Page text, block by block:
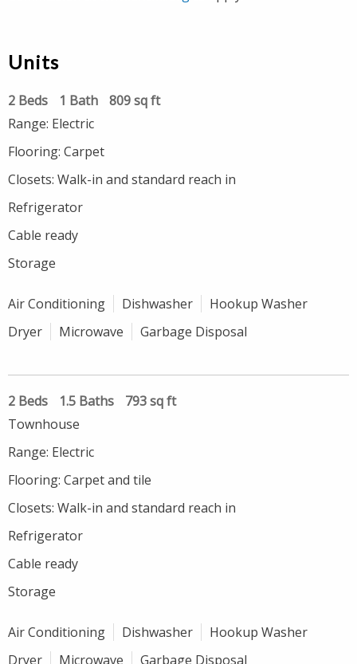
Units
2 Beds 1 Bath
809 sq ft
Range: Electric
Flooring: Carpet
Closets: Walk-in and standard reach in
Refrigerator
Cable ready
Storage
Air Conditioning Dishwasher
Hookup Washer
Dryer
Microwave Garbage Disposal
2 Beds 1.5 Baths
793 sq ft
Townhouse
Range: Electric
Flooring: Carpet and tile
Closets: Walk-in and standard reach in
Refrigerator
Cable ready
Storage
Air Conditioning Dishwasher
Hookup Washer
Dryer
Microwave Garbage Disposal